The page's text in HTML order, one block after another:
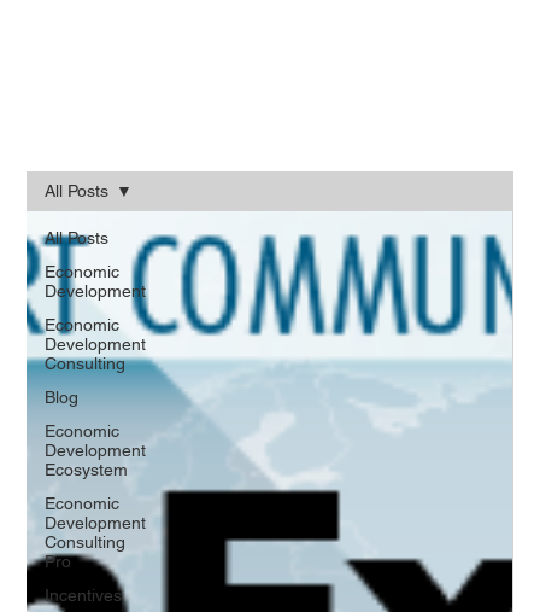
All Posts
Economic
Development
Economic
Development
Consulting
Blog
Economic
Development
Ecosystem
Economic
Development
Consulting
Pro
Incentives
All Posts